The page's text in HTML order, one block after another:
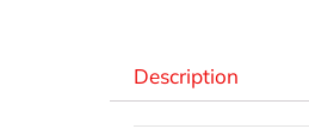
Description